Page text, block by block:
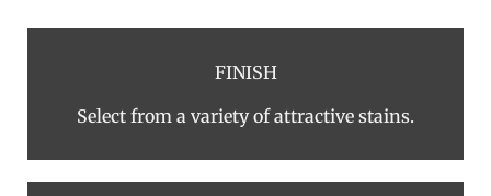
FINISH
Select from a variety of attractive stains.